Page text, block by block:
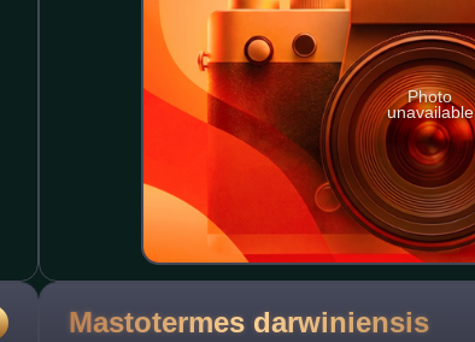
Photo
unavailable
Mastotermes darwiniensis